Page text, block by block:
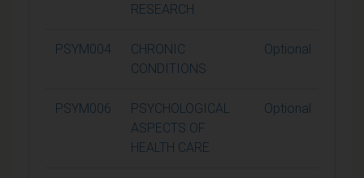
RESEARCH
PSYM004
CHRONIC
CONDITIONS
Optional
PSYM006
PSYCHOLOGICAL
ASPECTS OF
HEALTH CARE
Optional